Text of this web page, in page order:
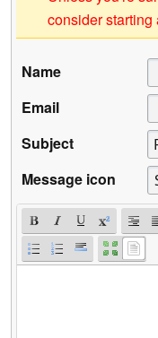
consider starting
Name
Email
Subject
Message icon